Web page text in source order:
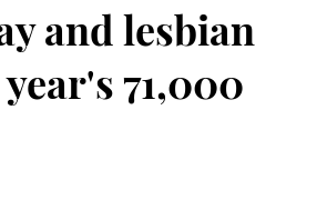
and lesbian
71,000